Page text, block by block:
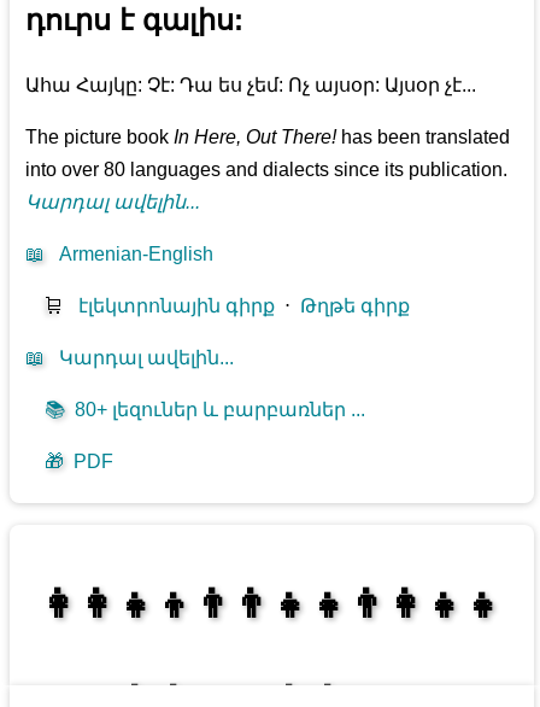
դուրս է գալիս:
Ահա Հայկը: Չէ: Դա ես չեմ: Ոչ այսօր: Այսօր չէ...
The picture bookIn Here, Out There!has been translated
into over 80 languages and dialects since its publication.
Կարդալ ավելին...
📖 Armenian-English
🛒 էլեկտրոնային գիրք ⋅ Թղթե գիրք
📖 Կարդալ ավելին...
📚 80+ լեզուներ և բարբառներ ...
🎁 PDF
👩‍👩‍👧‍👦👨‍👨‍👧‍👧👨‍👩‍👧‍👧